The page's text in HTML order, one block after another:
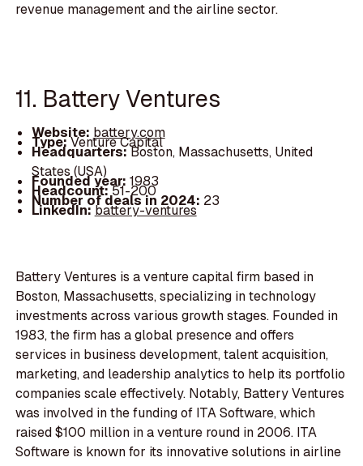
revenue management and the airline sector.
11. Battery Ventures
Website: battery.com
Type:Venture Capital
Headquarters:Boston, Massachusetts, United
States (USA)
Founded year: 1983
Headcount:51-200
Number of deals in 2024: 23
LinkedIn:battery-ventures
Battery Ventures is a venture capital firm based in
Boston, Massachusetts, specializing in technology
investments across various growth stages. Founded in
1983, the firm has a global presence and offers
services in business development, talent acquisition,
marketing, and leadership analytics to help its portfolio
companies scale effectively. Notably, Battery Ventures
was involved in the funding of ITA Software, which
raised $100 million in a venture round in 2006. ITA
Software is known for its innovative solutions in airline